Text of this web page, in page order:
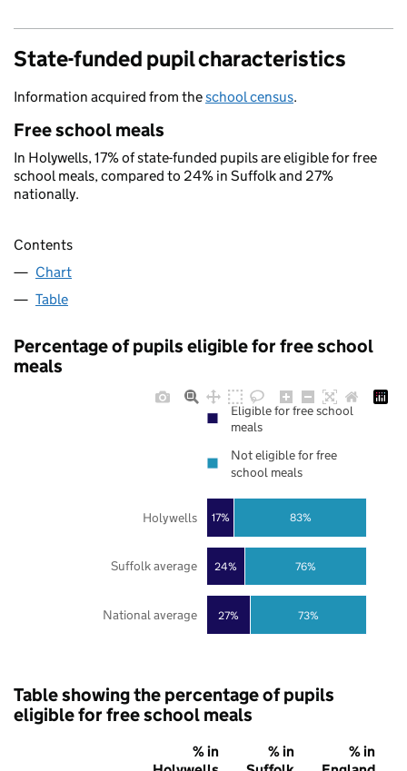
State-funded pupil characteristics
Information acquired from theschool census.
Free school meals
In Holywells, 17% of state-funded pupils are eligible for free
school meals, compared to 24% in Suffolk and 27%
nationally.
Contents
Chart
Table
Percentage of pupils eligible for free school
meals
27%
24%
17%
73%
76%
83%
National average
Suffolk average
Holywells
Eligible for free school
meals
Not eligible for free
school meals
Table showing the percentage of pupils
eligible for free school meals
% in
% in
% in